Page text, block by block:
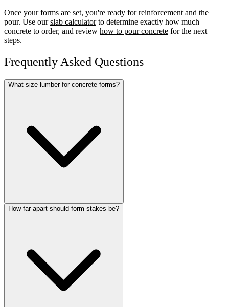
Once your forms are set, you're ready forreinforcement and the
pour. Use ourslab calculatorto determine exactly how much
concrete to order, and review how to pour concrete for the next
steps.
Frequently Asked Questions
What size lumber for concrete forms?
How far apart should form stakes be?